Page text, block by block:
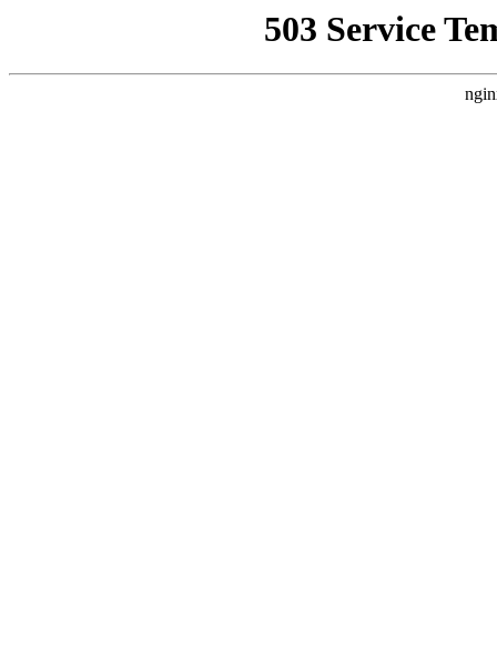
503 Service